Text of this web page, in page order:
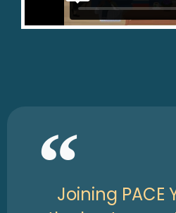
Joining PACE